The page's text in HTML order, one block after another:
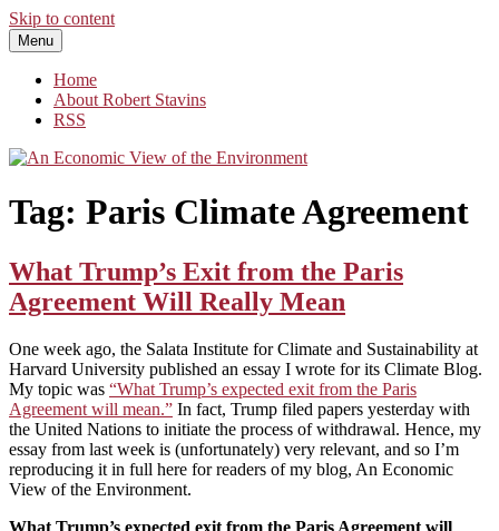
Skip to content
An Economic View of the Environment
One Economist's Perspective on Climate and Other Policy
Menu
Home
About Robert Stavins
RSS
Tag: Paris Climate Agreement
What Trump’s Exit from the Paris
Agreement Will Really Mean
One week ago, the Salata Institute for Climate and Sustainability at
Harvard University published an essay I wrote for its Climate Blog.
My topic was “What Trump’s expected exit from the Paris
Agreement will mean.” In fact, Trump filed papers yesterday with
the United Nations to initiate the process of withdrawal. Hence, my
essay from last week is (unfortunately) very relevant, and so I’m
reproducing it in full here for readers of my blog, An Economic
View of the Environment.
What Trump’s expected exit from the Paris Agreement will